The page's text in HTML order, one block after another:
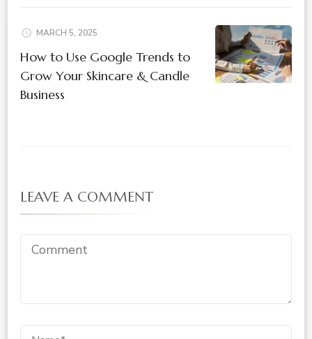
MARCH 5, 2025
How to Use Google Trends to
Grow Your Skincare & Candle
Business
LEAVE A COMMENT